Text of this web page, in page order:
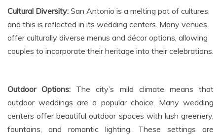
Cultural Diversity: San Antonio is a melting pot of cultures,
and this is reflected in its wedding centers. Many venues
offer culturally diverse menus and décor options, allowing
couples to incorporate their heritage into their celebrations.
Outdoor Options: The city’s mild climate means that
outdoor weddings are a popular choice. Many wedding
centers offer beautiful outdoor spaces with lush greenery,
fountains, and romantic lighting. These settings are